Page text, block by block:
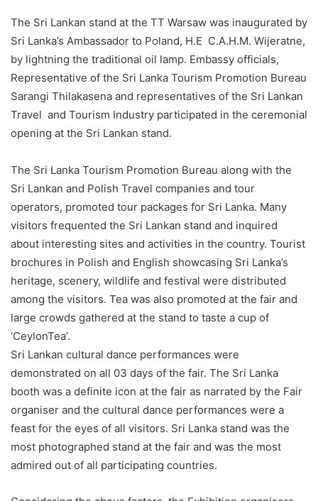
The Sri Lankan stand at the TT Warsaw was inaugurated by
Sri Lanka’s Ambassador to Poland, H.E C.A.H.M. Wijeratne,
by lightning the traditional oil lamp. Embassy officials,
Representative of the Sri Lanka Tourism Promotion Bureau
Sarangi Thilakasena and representatives of the Sri Lankan
Travel and Tourism Industry participated in the ceremonial
opening at the Sri Lankan stand.
The Sri Lanka Tourism Promotion Bureau along with the
Sri Lankan and Polish Travel companies and tour
operators, promoted tour packages for Sri Lanka. Many
visitors frequented the Sri Lankan stand and inquired
about interesting sites and activities in the country. Tourist
brochures in Polish and English showcasing Sri Lanka’s
heritage, scenery, wildlife and festival were distributed
among the visitors. Tea was also promoted at the fair and
large crowds gathered at the stand to taste a cup of
‘CeylonTea’.
Sri Lankan cultural dance performances were
demonstrated on all 03 days of the fair. The Sri Lanka
booth was a definite icon at the fair as narrated by the Fair
organiser and the cultural dance performances were a
feast for the eyes of all visitors. Sri Lanka stand was the
most photographed stand at the fair and was the most
admired out of all participating countries.